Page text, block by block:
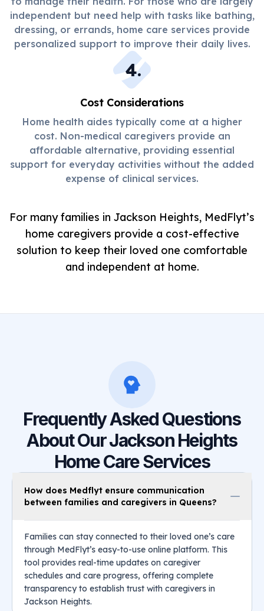
independent but need help with tasks like bathing,
dressing, or errands, home care services provide
personalized support to improve their daily lives.
4.
Cost Considerations
Home health aides typically come at a higher
cost. Non-medical caregivers provide an
affordable alternative, providing essential
support for everyday activities without the added
expense of clinical services.
For many families in Jackson Heights, MedFlyt’s
home caregivers provide a cost-effective
solution to keep their loved one comfortable
and independent at home.
Frequently Asked Questions
About Our Jackson Heights
Home Care Services
How does Medflyt ensure communication
between families and caregivers in Queens?
Families can stay connected to their loved one’s care
through MedFlyt’s easy-to-use online platform. This
tool provides real-time updates on caregiver
schedules and care progress, offering complete
transparency to establish trust with caregivers in
Jackson Heights.